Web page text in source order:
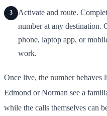
3
Activate and route.
number at any
phone, laptop app, or
work.
Once live, the number behaves
Edmond or Norman see a
while the calls themselves can